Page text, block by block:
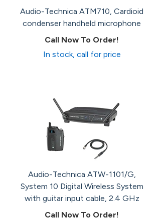
Audio-Technica ATM710, Cardioid
condenser handheld microphone
Call Now To Order!
In stock, call for price
Audio-Technica ATW-1101/G,
System 10 Digital Wireless System
with guitar input cable, 2.4 GHz
Call Now To Order!